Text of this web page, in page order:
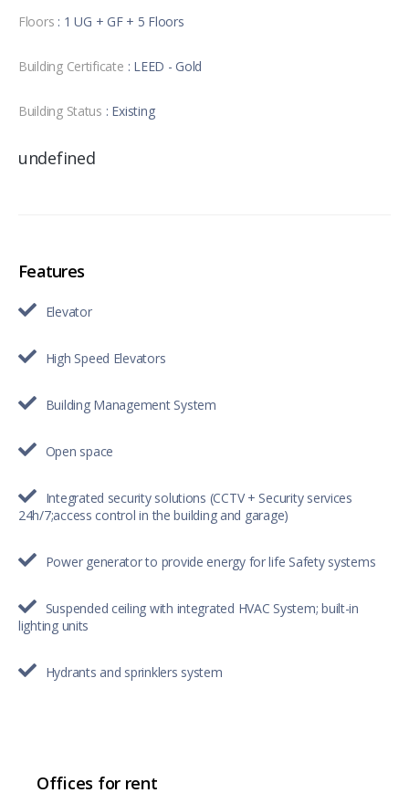
Floors : 1 UG + GF + 5 Floors
Building Certificate : LEED - Gold
Building Status : Existing
undefined
Features
Elevator
High Speed Elevators
Building Management System
Open space
Integrated security solutions (CCTV + Security services
24h/7;access control in the building and garage)
Power generator to provide energy for life Safety systems
Suspended ceiling with integrated HVAC System; built-in
lighting units
Hydrants and sprinklers system
Offices for rent